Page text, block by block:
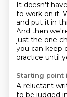
It doesn't
to work on it.
and put it in
And then
just the one
you can keep
practice until
Starting point
A reluctant
to be judged